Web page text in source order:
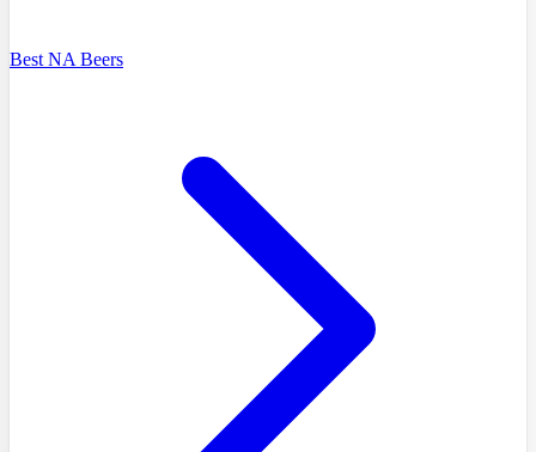
Best NA Beers